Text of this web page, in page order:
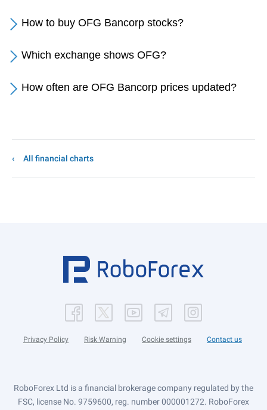
How to buy OFG Bancorp stocks?
Which exchange shows OFG?
How often are OFG Bancorp prices updated?
All financial charts
Privacy Policy Risk Warning Cookie settings Contact us
RoboForex Ltd is a financial brokerage company regulated by the
FSC, license No. 9759600, reg. number 000001272. RoboForex